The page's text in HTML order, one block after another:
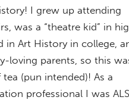
I grew up attending
was a “theatre kid” in
in Art History in college,
loving parents, so this
(pun intended)! As a
professional I was